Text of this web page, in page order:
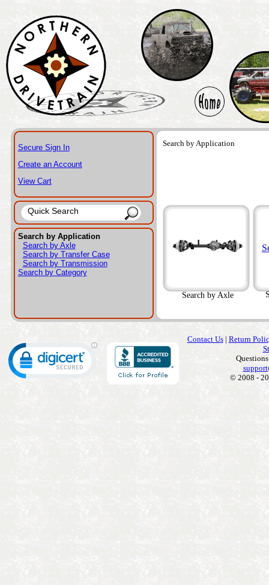
Secure Sign In
Create an Account
View Cart
Search by Application
Search by Axle
Search by Transfer Case
Search by Transmission
Search by Category
Search by Application
Search by Axle
Contact Us| Return
© 2008 -